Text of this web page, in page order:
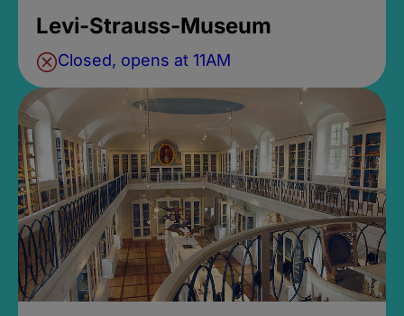
Levi-Strauss-Museum
Closed, opens at 11AM